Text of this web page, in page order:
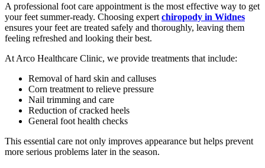
A professional foot care appointment is the most effective way to get
your feet summer-ready. Choosing expert chiropody in Widnes
ensures your feet are treated safely and thoroughly, leaving them
feeling refreshed and looking their best.
At Arco Healthcare Clinic, we provide treatments that include:
Removal of hard skin and calluses
Corn treatment to relieve pressure
Nail trimming and care
Reduction of cracked heels
General foot health checks
This essential care not only improves appearance but helps prevent
more serious problems later in the season.